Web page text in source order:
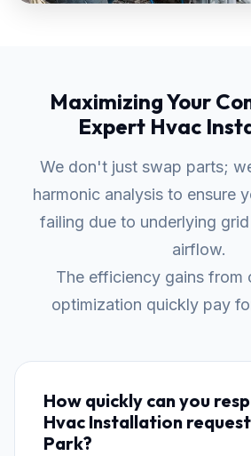
Maximizing Your
Expert Hvac
We don't just swap parts;
harmonic analysis to ensure
failing due to underlying
airflow.
The efficiency gains from
optimization quickly pay
How quickly can you
Hvac Installation
Park?